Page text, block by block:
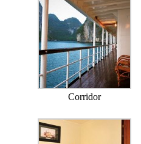
Corridor